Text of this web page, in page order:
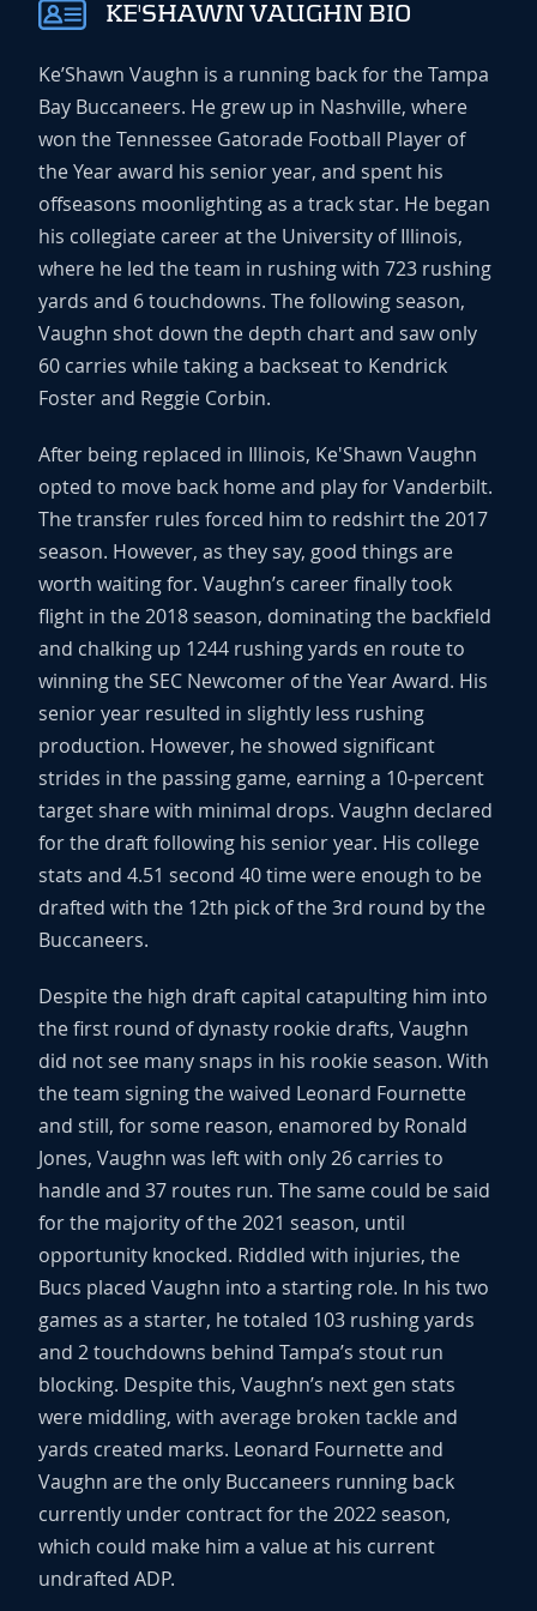
KE'SHAWN VAUGHN BIO
Ke’Shawn Vaughn is a running back for the Tampa
Bay Buccaneers. He grew up in Nashville, where
won the Tennessee Gatorade Football Player of
the Year award his senior year, and spent his
offseasons moonlighting as a track star. He began
his collegiate career at the University of Illinois,
where he led the team in rushing with 723 rushing
yards and 6 touchdowns. The following season,
Vaughn shot down the depth chart and saw only
60 carries while taking a backseat to Kendrick
Foster and Reggie Corbin.
After being replaced in Illinois, Ke'Shawn Vaughn
opted to move back home and play for Vanderbilt.
The transfer rules forced him to redshirt the 2017
season. However, as they say, good things are
worth waiting for. Vaughn’s career finally took
flight in the 2018 season, dominating the backfield
and chalking up 1244 rushing yards en route to
winning the SEC Newcomer of the Year Award. His
senior year resulted in slightly less rushing
production. However, he showed significant
strides in the passing game, earning a 10-percent
target share with minimal drops. Vaughn declared
for the draft following his senior year. His college
stats and 4.51 second 40 time were enough to be
drafted with the 12th pick of the 3rd round by the
Buccaneers.
Despite the high draft capital catapulting him into
the first round of dynasty rookie drafts, Vaughn
did not see many snaps in his rookie season. With
the team signing the waived Leonard Fournette
and still, for some reason, enamored by Ronald
Jones, Vaughn was left with only 26 carries to
handle and 37 routes run. The same could be said
for the majority of the 2021 season, until
opportunity knocked. Riddled with injuries, the
Bucs placed Vaughn into a starting role. In his two
games as a starter, he totaled 103 rushing yards
and 2 touchdowns behind Tampa’s stout run
blocking. Despite this, Vaughn’s next gen stats
were middling, with average broken tackle and
yards created marks. Leonard Fournette and
Vaughn are the only Buccaneers running back
currently under contract for the 2022 season,
which could make him a value at his current
undrafted ADP.